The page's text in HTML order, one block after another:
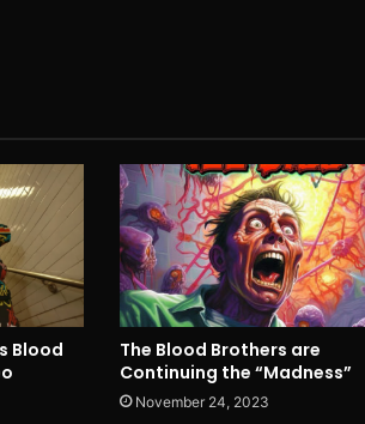
Blood
The Blood Brothers are
Continuing the “Madness”
November 24, 2023